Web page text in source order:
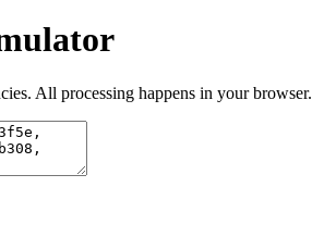
All processing happens in your browser.